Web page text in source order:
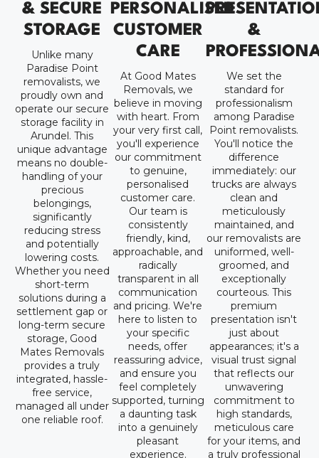
& SECURE
STORAGE
Unlike many
Paradise Point
removalists, we
proudly own and
operate our secure
storage facility in
Arundel. This
unique advantage
means no double-
handling of your
precious
belongings,
significantly
reducing stress
and potentially
lowering costs.
Whether you need
short-term
solutions during a
settlement gap or
long-term secure
storage, Good
Mates Removals
provides a truly
integrated, hassle-
free service,
managed all under
one reliable roof.
PERSONALISED
CUSTOMER
CARE
At Good Mates
Removals, we
believe in moving
with heart. From
your very first call,
you'll experience
our commitment
to genuine,
personalised
customer care.
Our team is
consistently
friendly, kind,
approachable, and
radically
transparent in all
communication
and pricing. We're
here to listen to
your specific
needs, offer
reassuring advice,
and ensure you
feel completely
supported, turning
a daunting task
into a genuinely
pleasant
experience.
&
We set the
standard for
professionalism
among Paradise
Point removalists.
You'll notice the
difference
immediately: our
trucks are always
clean and
meticulously
maintained, and
our removalists are
uniformed, well-
groomed, and
exceptionally
courteous. This
premium
presentation isn't
just about
appearances; it's a
visual trust signal
that reflects our
unwavering
commitment to
high standards,
meticulous care
for your items, and
a truly professional